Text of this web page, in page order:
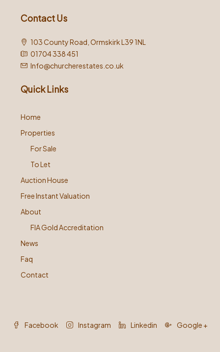
Contact Us
103 County Road, Ormskirk L39 1NL
01704 338 451
Info@churcherestates.co.uk
Quick Links
Home
Properties
For Sale
To Let
Auction House
Free Instant Valuation
About
FIA Gold Accreditation
News
Faq
Contact
Facebook Instagram Linkedin Google +